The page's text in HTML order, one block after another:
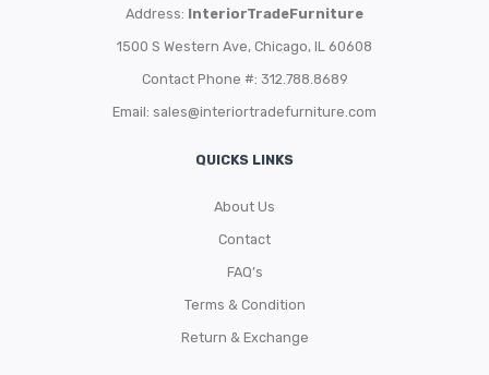
Address: InteriorTradeFurniture
1500 S Western Ave, Chicago, IL 60608
Contact Phone #: 312.788.8689
Email: sales@interiortradefurniture.com
QUICKS LINKS
About Us
Contact
FAQ’s
Terms & Condition
Return & Exchange